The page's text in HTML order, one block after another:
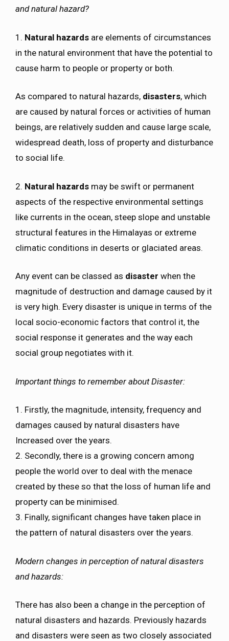
and natural hazard?
1. Natural hazards are elements of circumstances
in the natural environment that have the potential to
cause harm to people or property or both.
As compared to natural hazards, disasters, which
are caused by natural forces or activities of human
beings, are relatively sudden and cause large scale,
widespread death, loss of property and disturbance
to social life.
2. Natural hazards may be swift or permanent
aspects of the respective environmental settings
like currents in the ocean, steep slope and unstable
structural features in the Himalayas or extreme
climatic conditions in deserts or glaciated areas.
Any event can be classed as disaster when the
magnitude of destruction and damage caused by it
is very high. Every disaster is unique in terms of the
local socio-economic factors that control it, the
social response it generates and the way each
social group negotiates with it.
Important things to remember about Disaster:
1. Firstly, the magnitude, intensity, frequency and
damages caused by natural disasters have
Increased over the years.
2. Secondly, there is a growing concern among
people the world over to deal with the menace
created by these so that the loss of human life and
property can be minimised.
3. Finally, significant changes have taken place in
the pattern of natural disasters over the years.
Modern changes in perception of natural disasters
and hazards:
There has also been a change in the perception of
natural disasters and hazards. Previously hazards
and disasters were seen as two closely associated